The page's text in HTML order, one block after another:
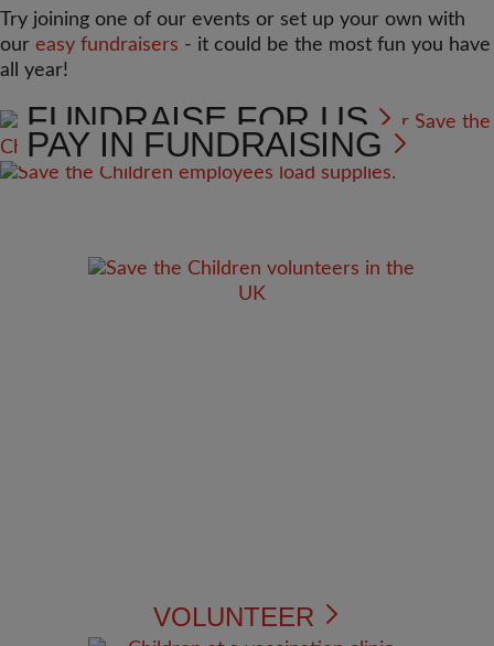
Try joining one of our events or set up your own with
our easy fundraisers - it could be the most fun you have
all year!
FUNDRAISE FOR US
PAY IN FUNDRAISING
VOLUNTEER